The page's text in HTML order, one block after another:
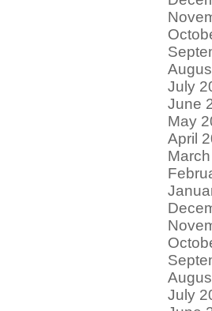
July
June
May
April
July